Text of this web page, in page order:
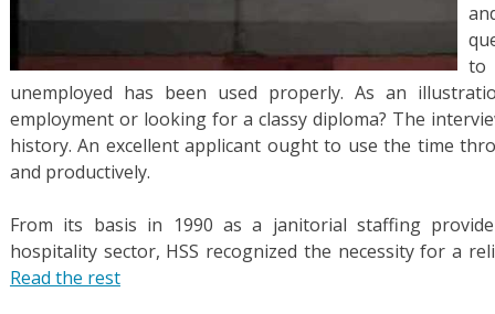
to
unemployed has been used properly. As an
employment or looking for a classy diploma? The
history. An excellent applicant ought to use the time
and productively.
From its basis in 1990 as a janitorial staffing
hospitality sector, HSS recognized the necessity for a
Read the rest